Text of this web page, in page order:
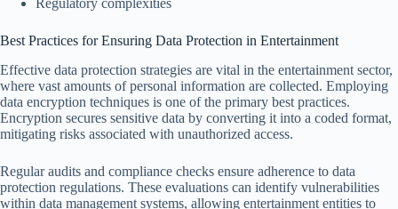
Regulatory complexities
Best Practices for Ensuring Data Protection in Entertainment
Effective data protection strategies are vital in the entertainment sector,
where vast amounts of personal information are collected. Employing
data encryption techniques is one of the primary best practices.
Encryption secures sensitive data by converting it into a coded format,
mitigating risks associated with unauthorized access.
Regular audits and compliance checks ensure adherence to data
protection regulations. These evaluations can identify vulnerabilities
within data management systems, allowing entertainment entities to